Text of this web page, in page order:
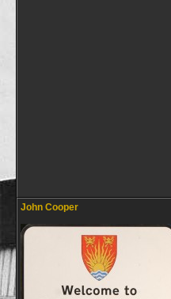
John Cooper